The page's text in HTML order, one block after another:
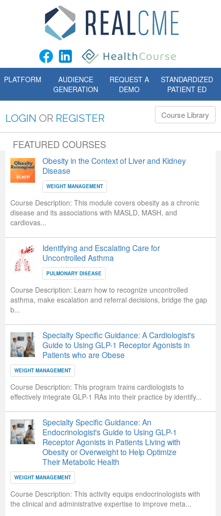
PLATFORM
AUDIENCE
GENERATION
REQUEST A
DEMO
STANDARDIZED
PATIENT ED
LOGIN OR REGISTER Course Library
FEATURED COURSES
Obesity in the Context of Liver and Kidney
Disease
WEIGHT MANAGEMENT
Course Description: This module covers obesity as a chronic
disease and its associations with MASLD, MASH, and
cardiovas...
Identifying and Escalating Care for
Uncontrolled Asthma
PULMONARY DISEASE
Course Description: Learn how to recognize uncontrolled
asthma, make escalation and referral decisions, bridge the gap
b...
Specialty Specific Guidance: A Cardiologist's
Guide to Using GLP-1 Receptor Agonists in
Patients who are Obese
WEIGHT MANAGEMENT
Course Description: This program trains cardiologists to
effectively integrate GLP-1 RAs into their practice by identify...
Specialty Specific Guidance: An
Endocrinologist's Guide to Using GLP-1
Receptor Agonists in Patients Living with
Obesity or Overweight to Help Optimize
Their Metabolic Health
WEIGHT MANAGEMENT
Course Description: This activity equips endocrinologists with
the clinical and administrative expertise to improve meta...